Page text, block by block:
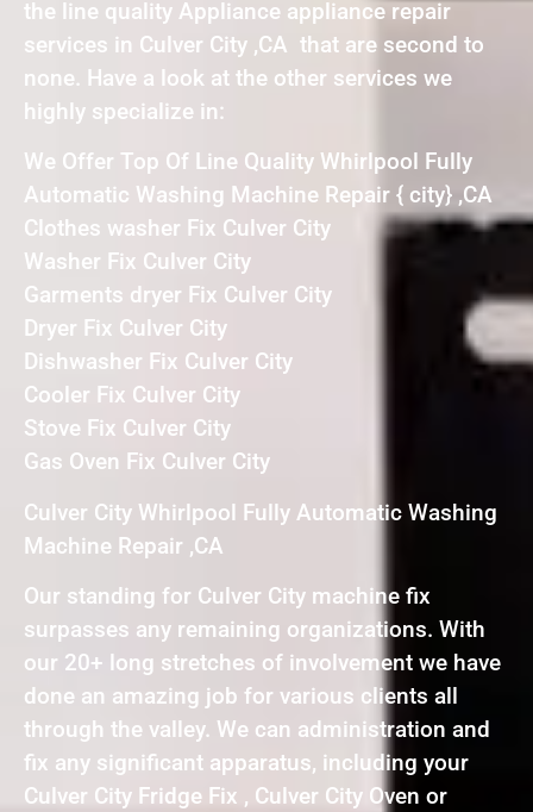
the line quality Appliance appliance repair
services in Culver City ,CA that are second to
none. Have a look at the other services we
highly specialize in:
We Offer Top Of Line Quality Whirlpool Fully
Automatic Washing Machine Repair { city} ,CA
Clothes washer Fix Culver City
Washer Fix Culver City
Garments dryer Fix Culver City
Dryer Fix Culver City
Dishwasher Fix Culver City
Cooler Fix Culver City
Stove Fix Culver City
Gas Oven Fix Culver City
Culver City Whirlpool Fully Automatic Washing
Machine Repair ,CA
Our standing for Culver City machine fix
surpasses any remaining organizations. With
our 20+ long stretches of involvement we have
done an amazing job for various clients all
through the valley. We can administration and
fix any significant apparatus, including your
Culver City Fridge Fix , Culver City Oven or